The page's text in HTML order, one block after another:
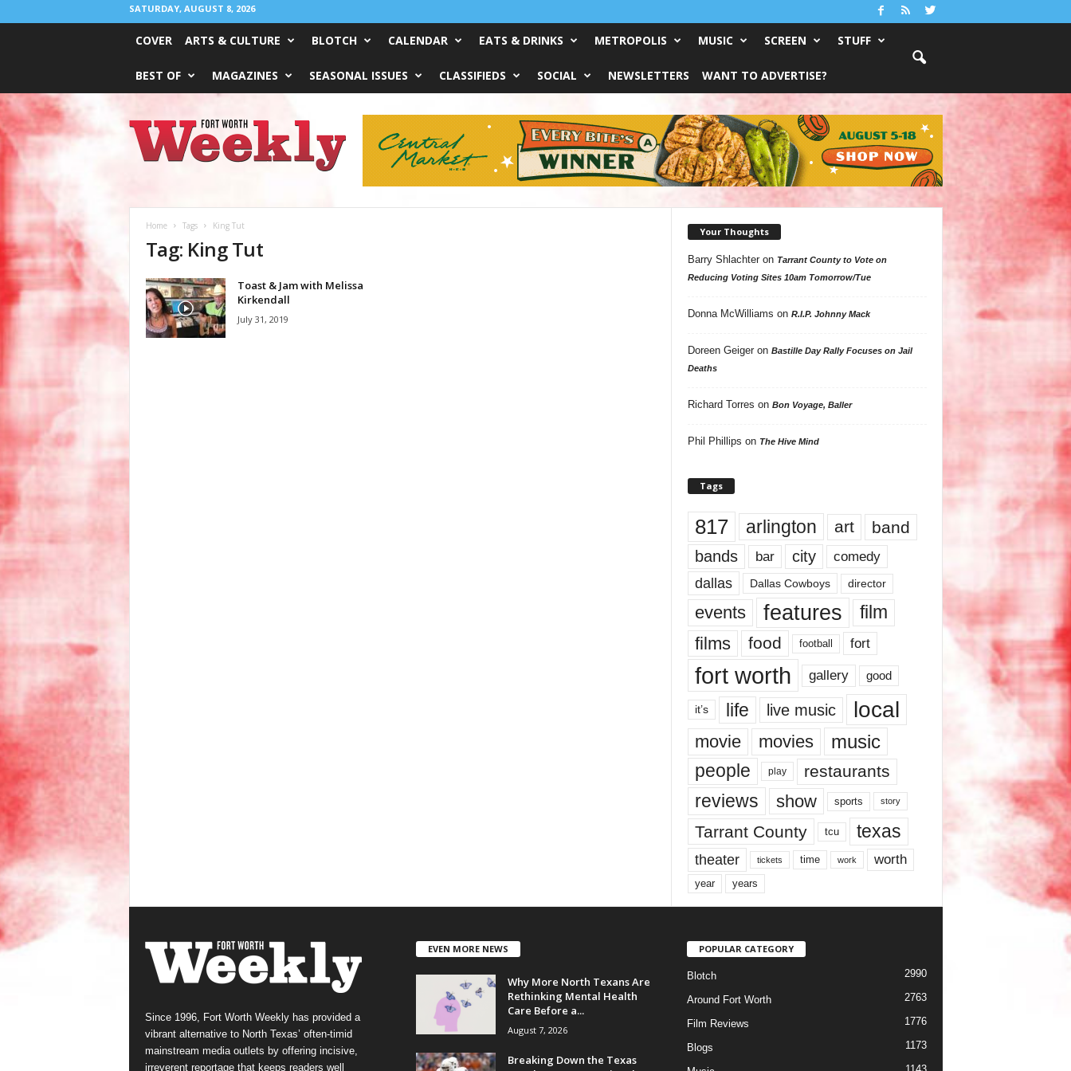
SATURDAY, AUGUST 8, 2026
COVER ARTS & CULTURE BLOTCH CALENDAR EATS & DRINKS METROPOLIS MUSIC SCREEN STUFF
BEST OF MAGAZINES SEASONAL ISSUES CLASSIFIEDS SOCIAL NEWSLETTERS WANT TO ADVERTISE?
Worth
Weekly
Home Tags King Tut
Tag: King Tut
Toast & Jam with Melissa
Kirkendall
July 31, 2019
Your Thoughts
Barry Shlachteron Tarrant County to Vote on
Reducing Voting Sites 10am Tomorrow/Tue
Donna McWilliams on R.I.P. Johnny Mack
Doreen Geigeron Bastille Day Rally Focuses on Jail
Deaths
Richard Torres on Bon Voyage, Baller
Phil Phillips on The Hive Mind
Tags
817 arlington art band
bands bar city comedy
dallas Dallas Cowboys director
events features
film
films
food football fort
fort worth gallery good
it’s life live music local
movie movies music
people play restaurants
reviews show sports story
Tarrant County tcu texas
theater tickets time work worth
year years
Since 1996, Fort Worth Weekly has provided a
vibrant alternative to North Texas’ often-timid
mainstream media outlets by offering incisive,
irreverent reportage that keeps readers well
EVEN MORE NEWS
Why More North Texans Are
Rethinking Mental Health
Care Before a...
August 7, 2026
Breaking Down the Texas
POPULAR CATEGORY
Blotch 2990
Around Fort Worth 2763
Film Reviews 1776
Blogs 1173